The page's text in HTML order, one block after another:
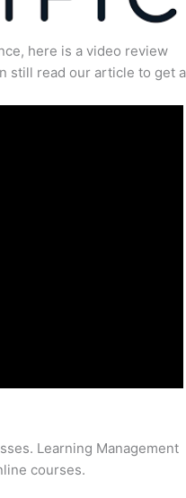
here is a video review
still read our article to get a
Learning Management
courses.